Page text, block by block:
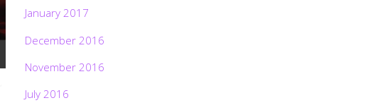
January 2017
December 2016
November 2016
July 2016